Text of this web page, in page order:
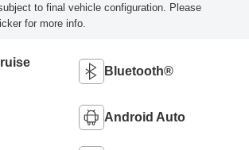
to final vehicle configuration. Please
for more info.
Bluetooth®
Android Auto